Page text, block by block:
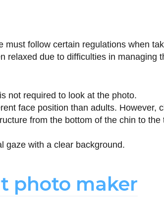
must follow certain regulations when
relaxed due to difficulties in managing
not required to look at the photo.
face position than adults. However,
from the bottom of the chin to the
gaze with a clear background.
photo maker